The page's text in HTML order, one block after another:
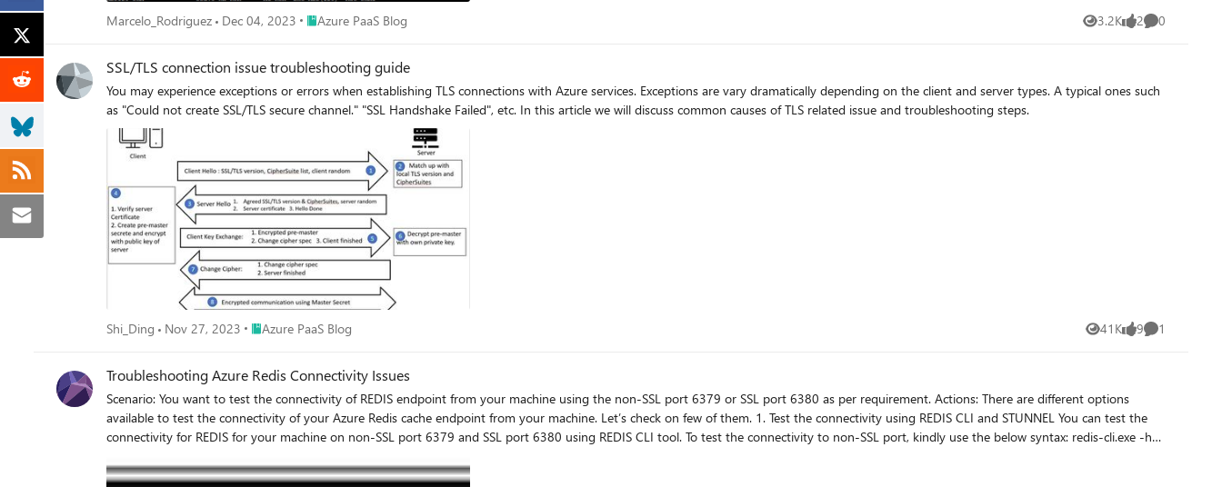
Marcelo_Rodriguez Dec 04, 2023 Place Azure PaaS Blog
Azure PaaS Blog 3.2K
Views 2
likes 0
Comments
SSL/TLS connection issue troubleshooting guide
You may experience exceptions or errors when establishing TLS connections with Azure services. Exceptions are vary dramatically depending on the client and server types. A typical ones such
as "Could not create SSL/TLS secure channel." "SSL Handshake Failed", etc. In this article we will discuss common causes of TLS related issue and troubleshooting steps.
Shi_Ding Nov 27, 2023 Place Azure PaaS Blog
Azure PaaS Blog 41K
Views 9
likes 1
Comment
Troubleshooting Azure Redis Connectivity Issues
Scenario: You want to test the connectivity of REDIS endpoint from your machine using the non-SSL port 6379 or SSL port 6380 as per requirement. Actions: There are different options
available to test the connectivity of your Azure Redis cache endpoint from your machine. Let’s check on few of them. 1. Test the connectivity using REDIS CLI and STUNNEL You can test the
connectivity for REDIS for your machine on non-SSL port 6379 and SSL port 6380 using REDIS CLI tool. To test the connectivity to non-SSL port, kindly use the below syntax: redis-cli.exe -h
below. Please reload the configurations after making the entry. In case the entry is missing or the configuration isn’t loaded correctly, you may receive errors like “No connection could be